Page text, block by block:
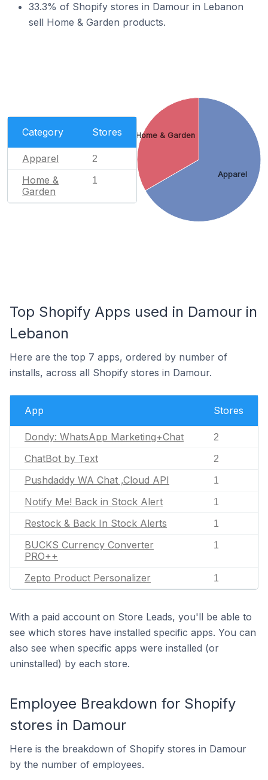
33.3% of Shopify stores in Damour in Lebanon
sell Home & Garden products.
Category Stores
Apparel 2
Home &
Garden
1
Apparel
Home & Garden
Top Shopify Apps used in Damour in
Lebanon
Here are the top 7 apps, ordered by number of
installs, across all Shopify stores in Damour.
App Stores
Dondy: WhatsApp Marketing+Chat 2
ChatBot by Text 2
Pushdaddy WA Chat ,Cloud API 1
Notify Me! Back in Stock Alert 1
Restock & Back In Stock Alerts 1
BUCKS Currency Converter
PRO++
1
Zepto Product Personalizer 1
With a paid account on Store Leads, you'll be able to
see which stores have installed specific apps. You can
also see when specific apps were installed (or
uninstalled) by each store.
Employee Breakdown for Shopify
stores in Damour
Here is the breakdown of Shopify stores in Damour
by the number of employees.